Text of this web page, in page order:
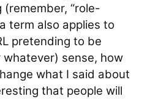
(remember, “role-
term also applies to
pretending to be
whatever) sense, how
what I said about
that people will